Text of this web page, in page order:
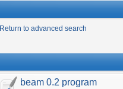
Return to advanced search
beam 0.2 program